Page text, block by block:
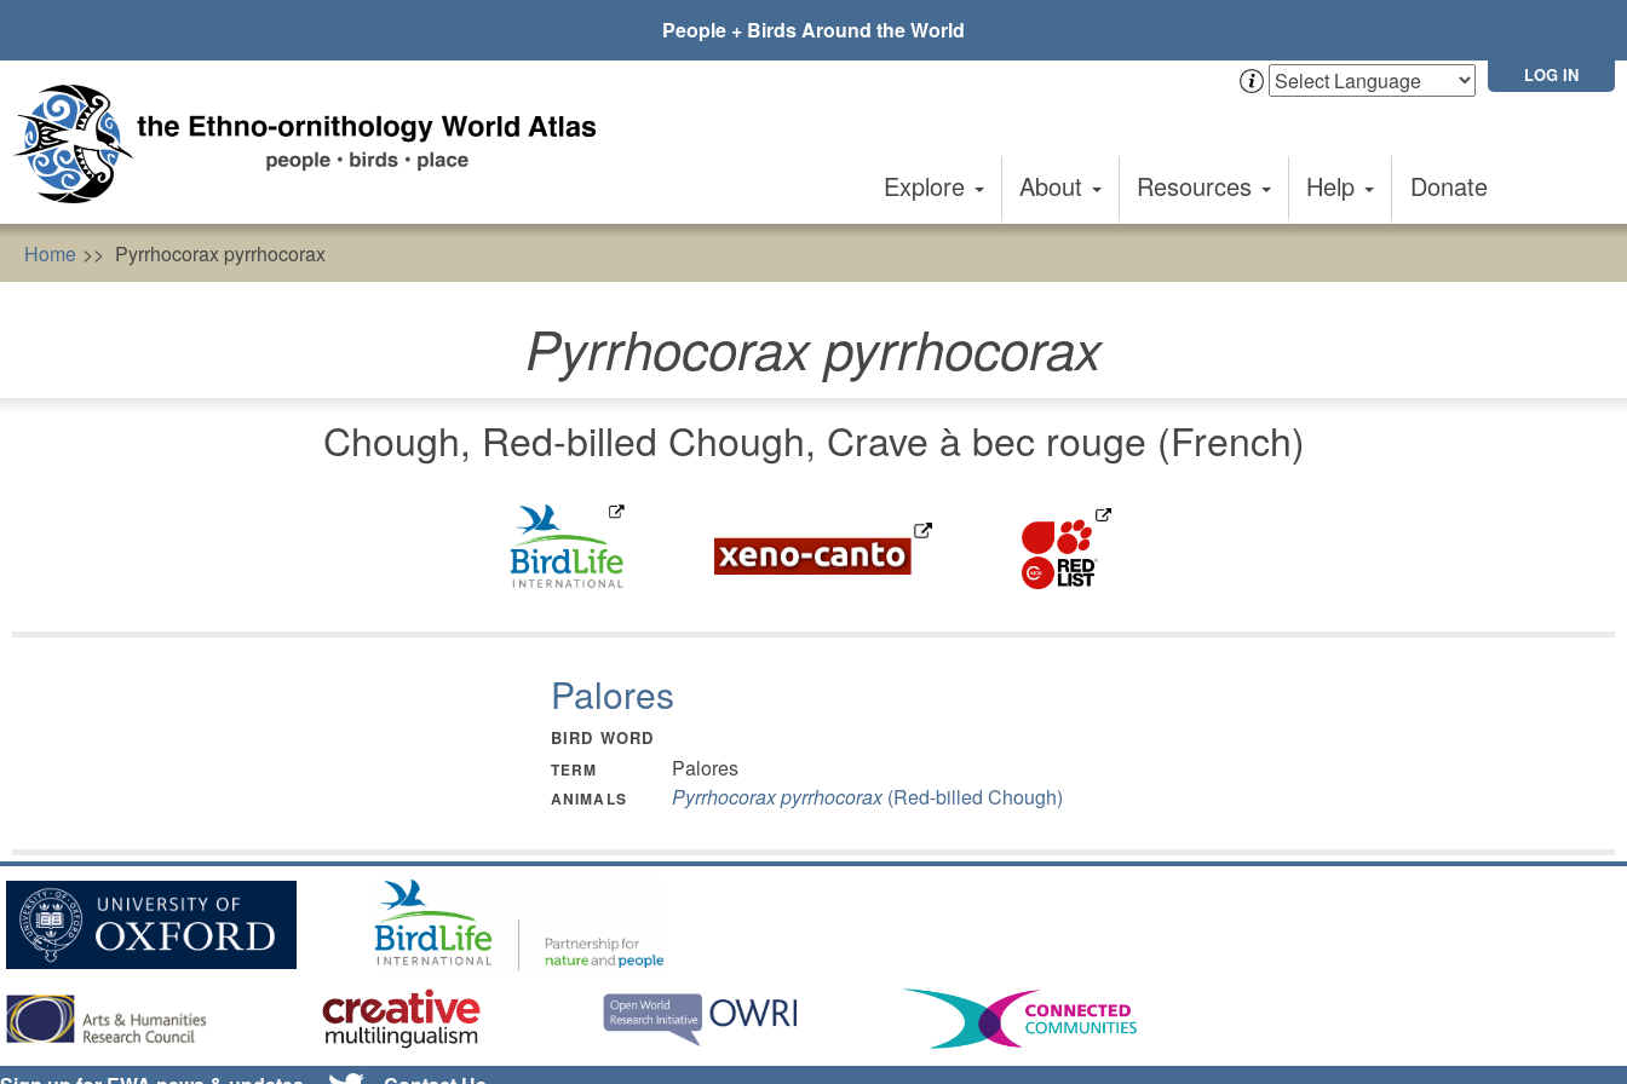
main
content
People + Birds Around the World
LOG IN
Explore About Resources Help Donate
Home Pyrrhocorax pyrrhocorax
Pyrrhocorax pyrrhocorax
Chough, Red-billed Chough, Crave à bec rouge (French)
Palores
BIRD WORD
TERM Palores
ANIMALS Pyrrhocorax pyrrhocorax(Red-billed Chough)